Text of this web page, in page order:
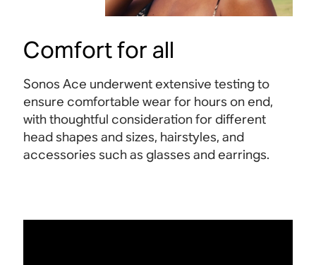
Comfort for all
Sonos Ace underwent extensive testing to
ensure comfortable wear for hours on end,
with thoughtful consideration for different
head shapes and sizes, hairstyles, and
accessories such as glasses and earrings.